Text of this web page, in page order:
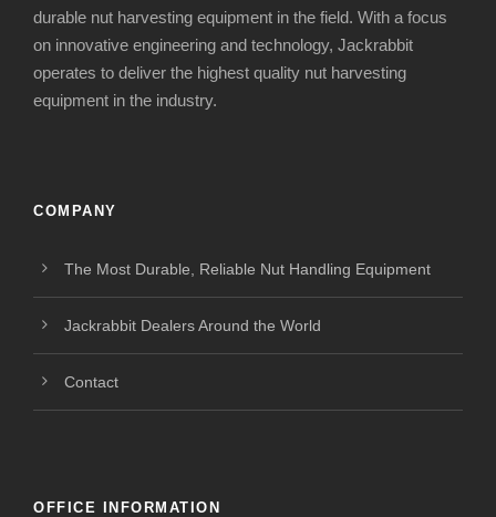
durable nut harvesting equipment in the field. With a focus
on innovative engineering and technology, Jackrabbit
operates to deliver the highest quality nut harvesting
equipment in the industry.
COMPANY
The Most Durable, Reliable Nut Handling Equipment
Jackrabbit Dealers Around the World
Contact
OFFICE INFORMATION